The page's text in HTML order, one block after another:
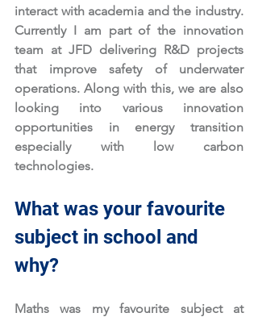
interact with academia and the industry.
Currently I am part of the innovation
team at JFD delivering R&D projects
that improve safety of underwater
operations. Along with this, we are also
looking into various innovation
opportunities in energy transition
especially with low carbon
technologies.
What was your favourite
subject in school and
why?
Maths was my favourite subject at